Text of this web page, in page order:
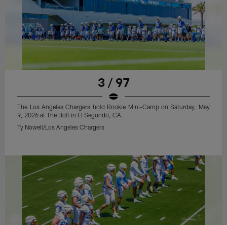
3 / 97
The Los Angeles Chargers hold Rookie Mini-Camp on Saturday, May
9, 2026 at The Bolt in El Segundo, CA.
Ty Nowell/Los Angeles Chargers